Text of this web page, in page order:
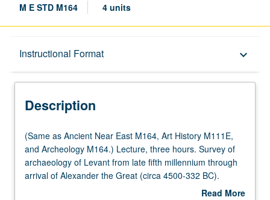
M E STD M164 4 units
Instructional Format keyboard_arrow_down
Description
Multiple-Listed Courses
Description
(Same
as
Ancient
Near
(Same as Ancient Near East M164, Art History M111E,
and Archeology M164.) Lecture, three hours. Survey of
archaeology of Levant from late fifth millennium through
arrival of Alexander the Great (circa 4500-332 BC).
Examination of social, economic, political, and cultural
Read More